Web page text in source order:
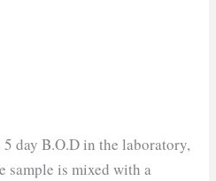
day B.O.D in the laboratory,
sample is mixed with a